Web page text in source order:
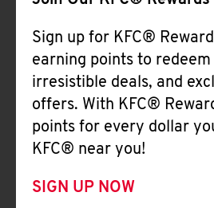
Sign up for KFC®
earning points to
irresistible deals, and
offers. With KFC®
points for every dollar
KFC® near you!
SIGN UP NOW